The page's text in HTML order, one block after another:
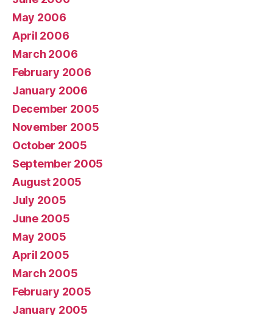
May 2006
April 2006
March 2006
February 2006
January 2006
December 2005
November 2005
October 2005
September 2005
August 2005
July 2005
June 2005
May 2005
April 2005
March 2005
February 2005
January 2005